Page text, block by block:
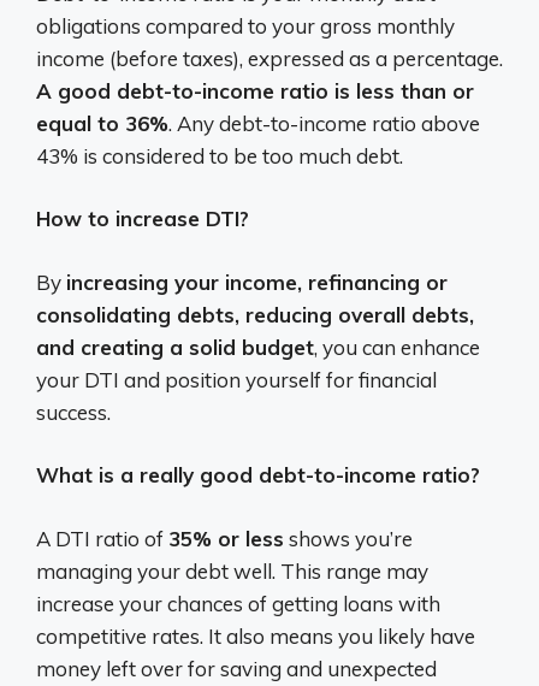
obligations compared to your gross monthly
income (before taxes), expressed as a percentage.
A good debt-to-income ratio is less than or
equal to 36%. Any debt-to-income ratio above
43% is considered to be too much debt.
How to increase DTI?
By increasing your income, refinancing or
consolidating debts, reducing overall debts,
and creating a solid budget, you can enhance
your DTI and position yourself for financial
success.
What is a really good debt-to-income ratio?
A DTI ratio of 35% or less shows you’re
managing your debt well. This range may
increase your chances of getting loans with
competitive rates. It also means you likely have
money left over for saving and unexpected